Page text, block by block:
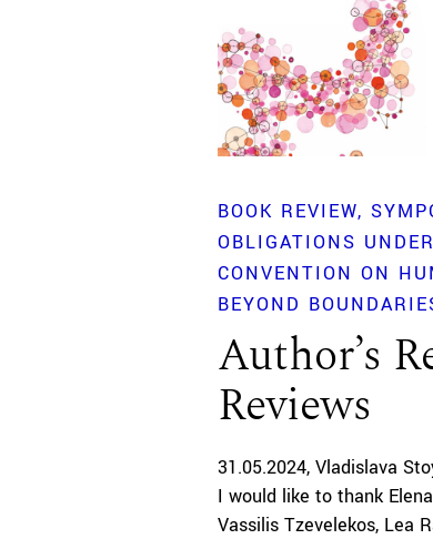
BOOK REVIEW
OBLIGATIONS
CONVENTION ON
BEYOND
Author’s
Reviews
31.05.2024 Vladislava
I would like to thank
Vassilis Tzevelekos, Lea